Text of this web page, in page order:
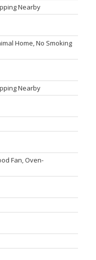
Nearby
Home, No Smoking
Nearby
Fan, Oven-